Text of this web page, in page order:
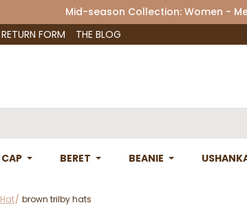
Mid-season Collection: Women -
RETURN FORM THE BLOG
CAP BERET BEANIE
Hat brown trilby hats